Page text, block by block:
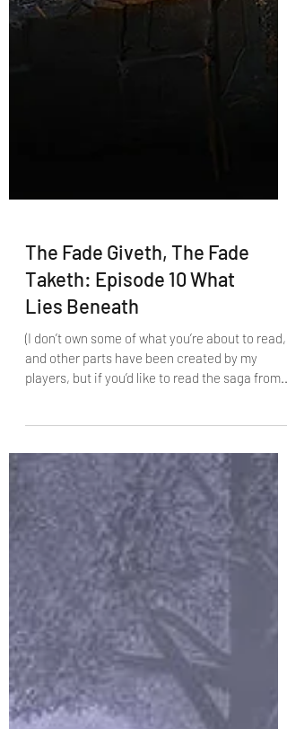
The Fade Giveth, The Fade
Taketh: Episode 10 What
Lies Beneath
(I don’t own some of what you’re about to read,
and other parts have been created by my
players, but if you’d like to read the saga from...